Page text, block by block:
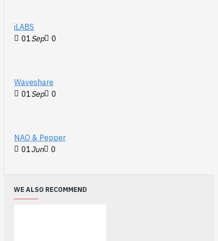
iLABS
01Sep 0
Waveshare
01Sep 0
NAO & Pepper
01Jun 0
WE ALSO RECOMMEND